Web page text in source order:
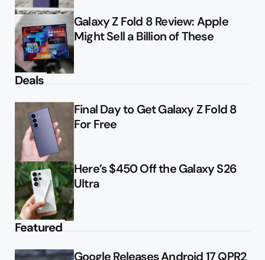
Galaxy Z Fold 8 Review: Apple
Might Sell a Billion of These
Deals
Final Day to Get Galaxy Z Fold 8
For Free
Here’s $450 Off the Galaxy S26
Ultra
Featured
Google Releases Android 17 QPR2